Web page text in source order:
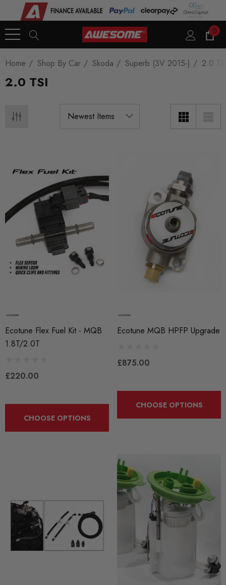
0
Home Shop By Car Skoda Superb (3V 2015-) 2.0
2.0 TSI
Ecotune Flex Fuel Kit - MQB
1.8T/2.0T
£220.00
CHOOSE OPTIONS
Ecotune MQB HPFP Upgrade
£875.00
CHOOSE OPTIONS